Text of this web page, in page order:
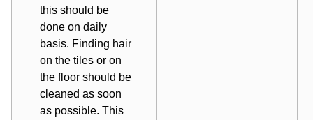
this should be
done on daily
basis. Finding hair
on the tiles or on
the floor should be
cleaned as soon
as possible. This